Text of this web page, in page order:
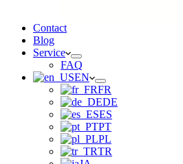
Contact
Blog
Service
FAQ
EN
FR
DE
ES
PT
PL
TR